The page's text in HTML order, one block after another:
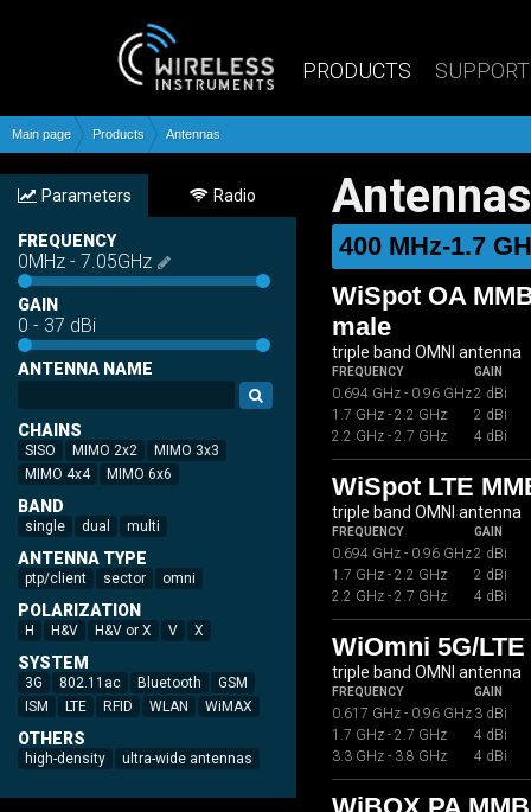
PRODUCTS SUPPORT
Main page Products Antennas
Parameters Radio
FREQUENCY
0MHz - 7.05GHz
GAIN
0 - 37 dBi
ANTENNA NAME
CHAINS
SISO MIMO 2x2
MIMO 3x3
MIMO 4x4
MIMO 6x6
BAND
single dual multi
ANTENNA TYPE
ptp/client sector omni
POLARIZATION
H H&V H&V or X V X
SYSTEM
3G 802.11ac Bluetooth
GSM
ISM
LTE RFID WLAN WiMAX
OTHERS
high-density ultra-wide antennas
Antennas
400 MHz-1.7
WiSpot OA
male
triple band OMNI antenna
FREQUENCY GAIN
0.694 GHz - 0.96 GHz2 dBi
1.7 GHz - 2.2 GHz
2 dBi
2.2 GHz - 2.7 GHz
4 dBi
WiSpot LTE
triple band OMNI antenna
FREQUENCY GAIN
0.694 GHz - 0.96 GHz2 dBi
1.7 GHz - 2.2 GHz
2 dBi
2.2 GHz - 2.7 GHz
4 dBi
WiOmni 5G/
triple band OMNI antenna
FREQUENCY GAIN
0.617 GHz - 0.96 GHz 3 dBi
1.7 GHz - 2.7 GHz
4 dBi
3.3 GHz - 3.8 GHz
4 dBi